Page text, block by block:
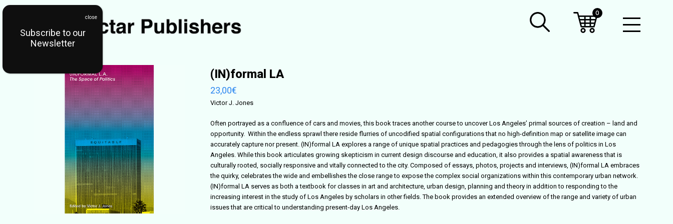
Open
(IN)formal LA
23,00€
Victor J. Jones
Often portrayed as a confluence of cars and movies, this book traces another course to uncover Los Angeles’ primal sources of creation – land and
opportunity. Within the endless sprawl there reside flurries of uncodified spatial configurations that no high-definition map or satellite image can
accurately capture nor present. (IN)formal LA explores a range of unique spatial practices and pedagogies through the lens of politics in Los
Angeles. While this book articulates growing skepticism in current design discourse and education, it also provides a spatial awareness that is
culturally rooted, socially responsive and vitally connected to the city. Composed of essays, photos, projects and interviews, (IN)formal LA embraces
the quirky, celebrates the wide and embellishes the close range to expose the complex social organizations within this contemporary urban network.
(IN)formal LA serves as both a textbook for classes in art and architecture, urban design, planning and theory in addition to responding to the
increasing interest in the study of Los Angeles by scholars in other fields. The book provides an extended overview of the range and variety of urban
issues that are critical to understanding present-day Los Angeles.
0
Subscribe to our
Newsletter